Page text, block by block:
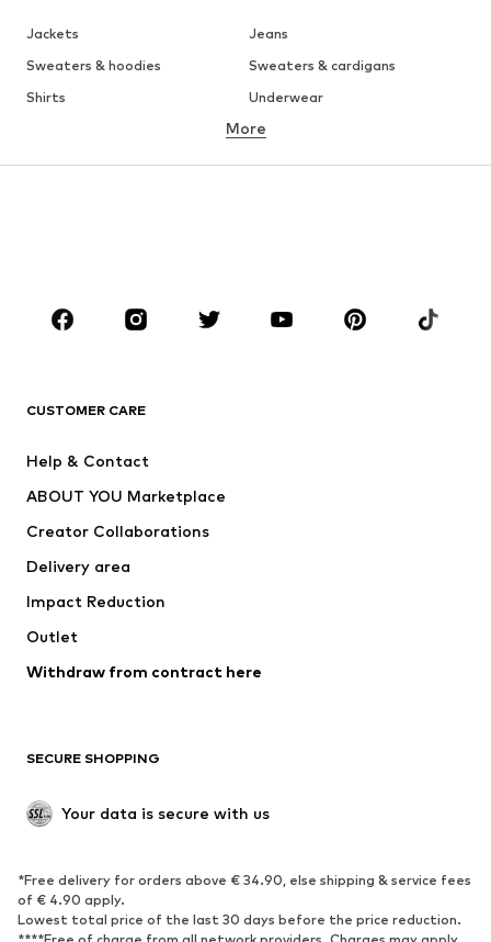
Jackets
Jeans
Sweaters & hoodies
Sweaters & cardigans
Shirts
Underwear
Button-up shirts
CLOTHING
Jackets
Swimwear
Occasions
Upcycling
Low shoes
Exclusive
SPORTSWEAR
Sportswear
Sports
More
CUSTOMER CARE
Help & Contact
ABOUT YOU Marketplace
Creator Collaborations
Delivery area
Impact Reduction
Outlet
Withdraw from contract here
SECURE SHOPPING
Your data is secure with us
*Free delivery for orders above € 34.90, else shipping & service fees
of € 4.90 apply.
Lowest total price of the last 30 days before the price reduction.